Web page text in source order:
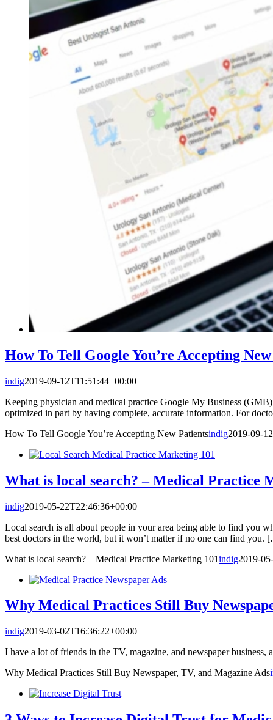
How To Tell Google You’re Accepting
indig2019-09-12T11:51:44+00:00
Keeping physician and medical practice Google My Business
optimized in part by having complete, accurate information. For
How To Tell Google You’re Accepting New Patientsindig2019-09-
What is local search? – Medical Practice
indig2019-05-22T22:46:36+00:00
Local search is all about people in your area being able to find you
best doctors in the world, but it won’t matter if no one can find you.
What is local search? – Medical Practice Marketing 101indig2019-
Why Medical Practices Still Buy
indig2019-03-02T16:36:22+00:00
I have a lot of friends in the TV, magazine, and newspaper
Why Medical Practices Still Buy Newspaper, TV, and Magazine Ads